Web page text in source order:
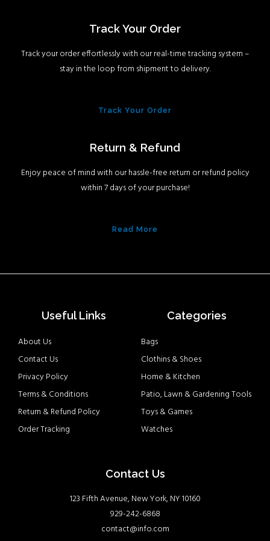
Track Your Order
Track your order effortlessly with our real-time tracking system –
stay in the loop from shipment to delivery.
Track Your Order
Return & Refund
Enjoy peace of mind with our hassle-free return or refund policy
within 7 days of your purchase!
Read More
Useful Links
About Us
Contact Us
Privacy Policy
Terms & Conditions
Return & Refund Policy
Order Tracking
Categories
Bags
Clothins & Shoes
Home & Kitchen
Patio, Lawn & Gardening Tools
Toys & Games
Watches
Contact Us
123 Fifth Avenue, New York, NY 10160
929-242-6868
contact@info.com